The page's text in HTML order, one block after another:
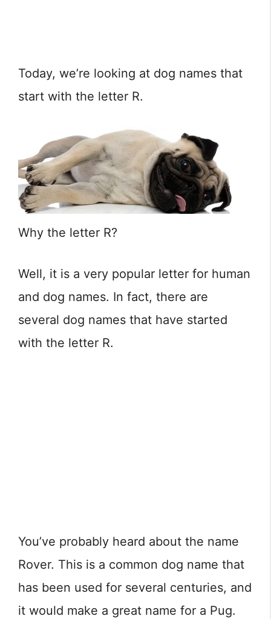
Today, we’re looking at dog names that
start with the letter R.
Why the letter R?
Well, it is a very popular letter for human
and dog names. In fact, there are
several dog names that have started
with the letter R.
You’ve probably heard about the name
Rover. This is a common dog name that
has been used for several centuries, and
it would make a great name for a Pug.